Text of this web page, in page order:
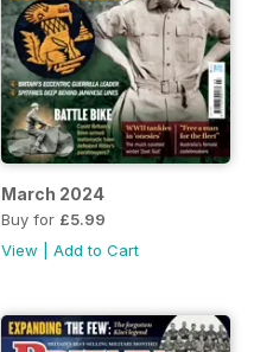
March 2024
Buy for £5.99
View |Add to Cart